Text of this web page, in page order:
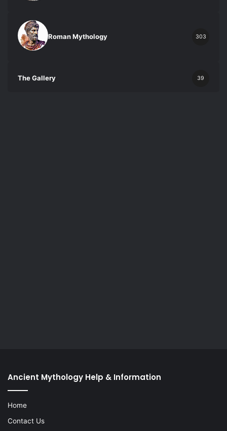
Roman Mythology 303
The Gallery 39
Ancient Mythology Help & Information
Home
Contact Us